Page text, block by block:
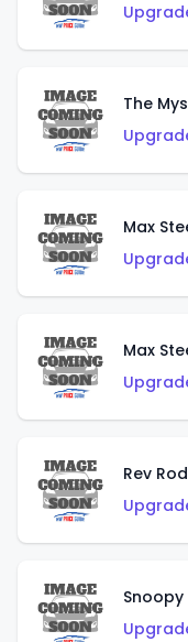
The
Max
Max
Rev Rod
Snoopy